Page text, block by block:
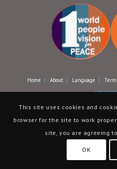
Home | About| Language |
This site uses cookies and
browser for the site to work
site, you are agreeing
OK